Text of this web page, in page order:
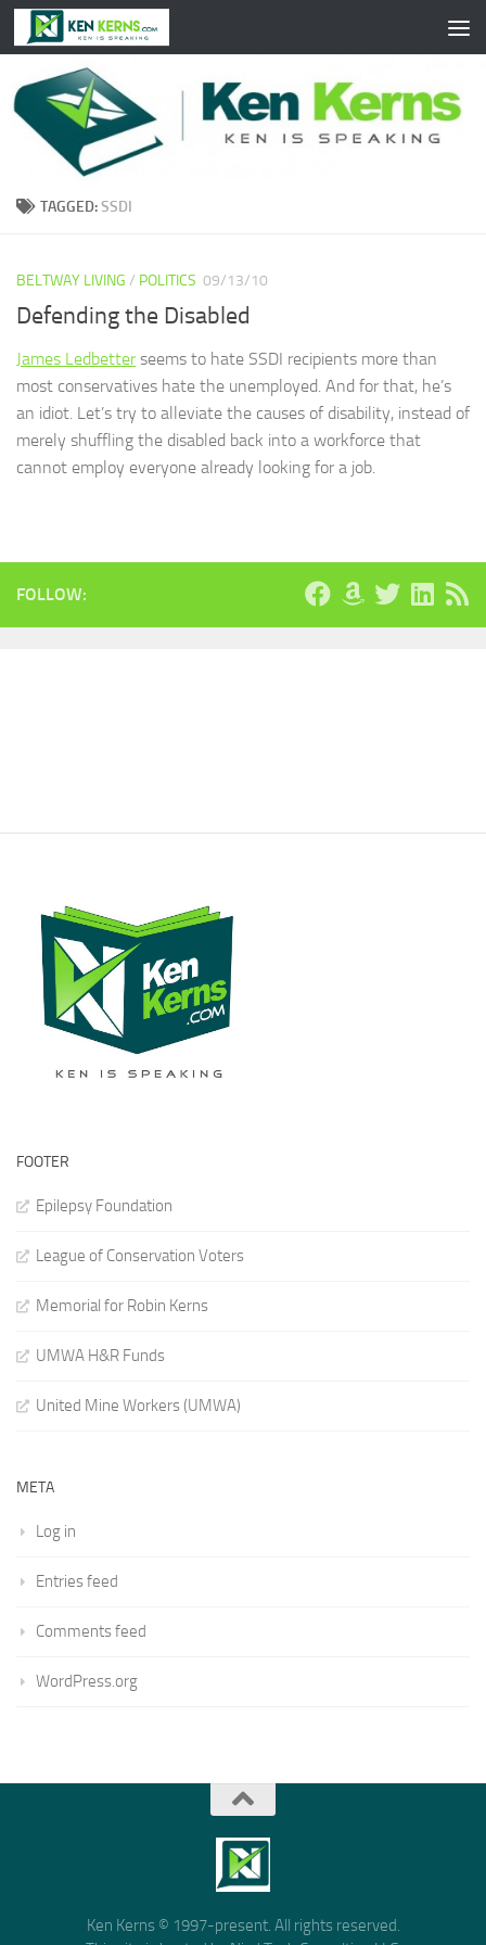
Skip to content
TAGGED:SSDI
BELTWAY LIVING / POLITICS 09/13/10
Defending the Disabled
James Ledbetterseems to hate SSDI recipients more than
most conservatives hate the unemployed. And for that, he’s
an idiot. Let’s try to alleviate the causes of disability, instead of
merely shuffling the disabled back into a workforce that
cannot employ everyone already looking for a job.
FOLLOW:
FOOTER
Epilepsy Foundation
League of Conservation Voters
Memorial for Robin Kerns
UMWA H&R Funds
United Mine Workers (UMWA)
META
Log in
Entries feed
Comments feed
WordPress.org
Ken Kerns © 1997-present. All rights reserved.